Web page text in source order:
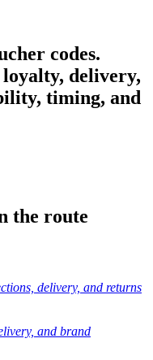
codes.
delivery,
timing, and
the route
delivery, and returns
and brand